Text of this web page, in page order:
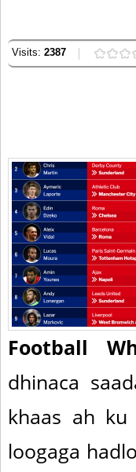
Visits: 2387
Football
dhinaca
khaas ah ku
loogaga